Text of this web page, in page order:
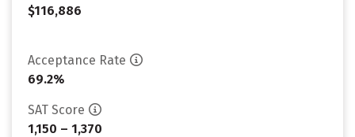
$116,886
Acceptance Rate
69.2%
SAT Score
1,150 – 1,370